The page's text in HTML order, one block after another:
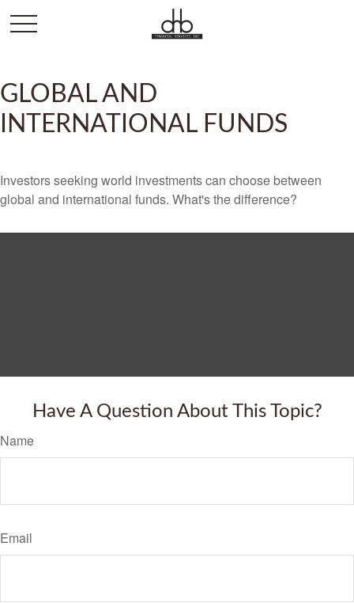
GLOBAL AND
INTERNATIONAL FUNDS
Investors seeking world investments can choose between
global and international funds. What's the difference?
Have A Question About This Topic?
Name
Email